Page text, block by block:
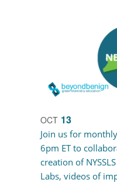
OCT 13
Join us for
6pm ET to
creation of
Labs, videos of